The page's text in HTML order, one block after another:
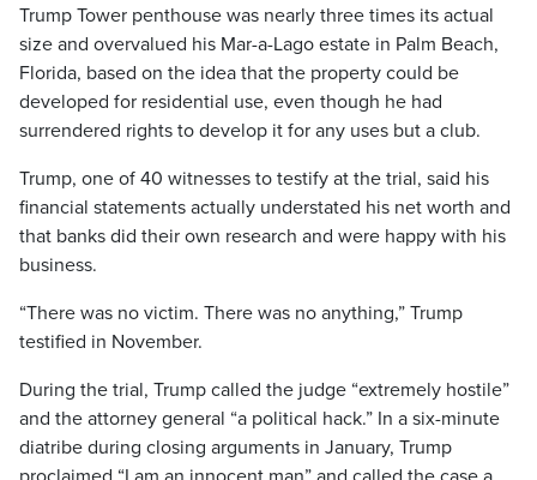
Trump Tower penthouse was nearly three times its actual
size and overvalued his Mar-a-Lago estate in Palm Beach,
Florida, based on the idea that the property could be
developed for residential use, even though he had
surrendered rights to develop it for any uses but a club.
Trump, one of 40 witnesses to testify at the trial, said his
financial statements actually understated his net worth and
that banks did their own research and were happy with his
business.
“There was no victim. There was no anything,” Trump
testified in November.
During the trial, Trump called the judge “extremely hostile”
and the attorney general “a political hack.” In a six-minute
diatribe during closing arguments in January, Trump